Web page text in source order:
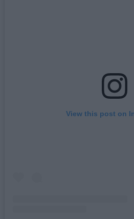
View this post on